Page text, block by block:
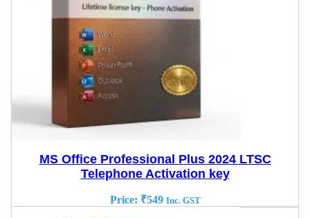
MS Office Professional Plus 2024 LTSC
Telephone Activation key
Price: ₹549 Inc. GST